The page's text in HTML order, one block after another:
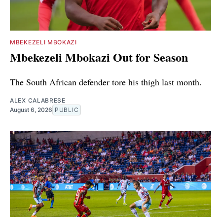
MBEKEZELI MBOKAZI
Mbekezeli Mbokazi Out for Season
The South African defender tore his thigh last month.
ALEX CALABRESE
August 6, 2026 PUBLIC